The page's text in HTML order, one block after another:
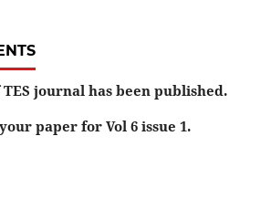
journal has been published.
paper for Vol 6 issue 1.